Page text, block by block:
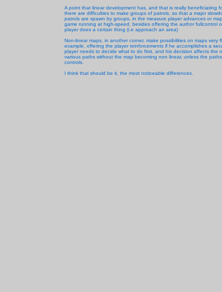
A point that linear development has, and that is really beneficiating
there are difficulties to make groups of patrols, so that a major
patrols are spawn by groups, in the measure player advances or
game running at high-speed, besides offering the author fullcontrol
player does a certain thing (i.e approach an area)
Non-linear maps, in another corner, make possibilities on maps
example, offering the player reinforcements if he accomplishes a
player needs to decide what to do first, and his decision affects the
various paths without the map becoming non linear, unless the
controls.
I think that should be it, the most noticeable differences.